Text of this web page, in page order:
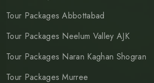
Tour Packages Abbottabad
Tour Packages Neelum Valley AJK
Tour Packages Naran Kaghan Shogran
Tour Packages Murree